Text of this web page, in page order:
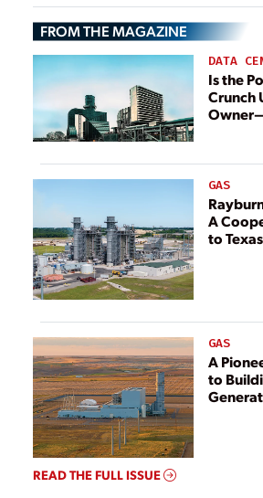
the 372-MW
Björnberget
project in
Sweden
first
FROM THE MAGAZINE
DATA
Is the
Crunch
GAS
A
to
GAS
A
to
READ THE FULL ISSUE